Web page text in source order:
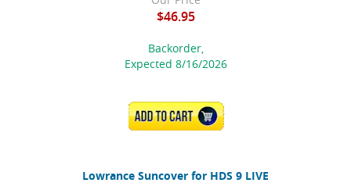
Lowrance Suncover for HDS 9 LIVE
$46.95
Backorder,
Expected 8/16/2026
ADD TO CART